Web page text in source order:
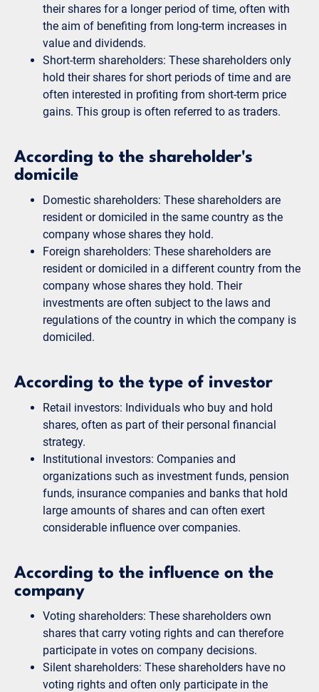
their shares for a longer period of time, often with
the aim of benefiting from long-term increases in
value and dividends.
Short-term shareholders: These shareholders only
hold their shares for short periods of time and are
often interested in profiting from short-term price
gains. This group is often referred to as traders.
According to the shareholder's
domicile
Domestic shareholders: These shareholders are
resident or domiciled in the same country as the
company whose shares they hold.
Foreign shareholders: These shareholders are
resident or domiciled in a different country from the
company whose shares they hold. Their
investments are often subject to the laws and
regulations of the country in which the company is
domiciled.
According to the type of investor
Retail investors: Individuals who buy and hold
shares, often as part of their personal financial
strategy.
Institutional investors: Companies and
organizations such as investment funds, pension
funds, insurance companies and banks that hold
large amounts of shares and can often exert
considerable influence over companies.
According to the influence on the
company
Voting shareholders: These shareholders own
shares that carry voting rights and can therefore
participate in votes on company decisions.
Silent shareholders: These shareholders have no
voting rights and often only participate in the